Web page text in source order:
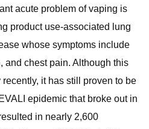
acute problem of vaping is
product use-associated lung
whose symptoms include
and chest pain. Although this
it has still proven to be
epidemic that broke out in
in nearly 2,600